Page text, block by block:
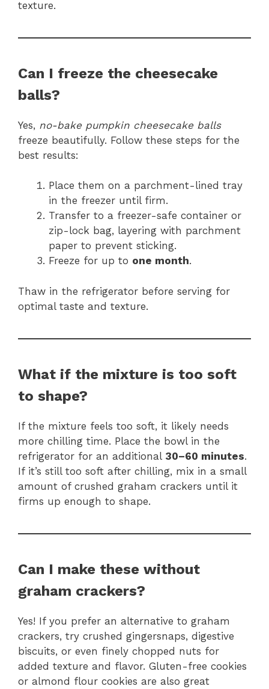
texture.
Can I freeze the cheesecake
balls?
Yes, no-bake pumpkin cheesecake balls
freeze beautifully. Follow these steps for the
best results:
Place them on a parchment-lined tray
in the freezer until firm.
Transfer to a freezer-safe container or
zip-lock bag, layering with parchment
paper to prevent sticking.
Freeze for up to one month.
Thaw in the refrigerator before serving for
optimal taste and texture.
What if the mixture is too soft
to shape?
If the mixture feels too soft, it likely needs
more chilling time. Place the bowl in the
refrigerator for an additional 30–60 minutes.
If it’s still too soft after chilling, mix in a small
amount of crushed graham crackers until it
firms up enough to shape.
Can I make these without
graham crackers?
Yes! If you prefer an alternative to graham
crackers, try crushed gingersnaps, digestive
biscuits, or even finely chopped nuts for
added texture and flavor. Gluten-free cookies
or almond flour cookies are also great